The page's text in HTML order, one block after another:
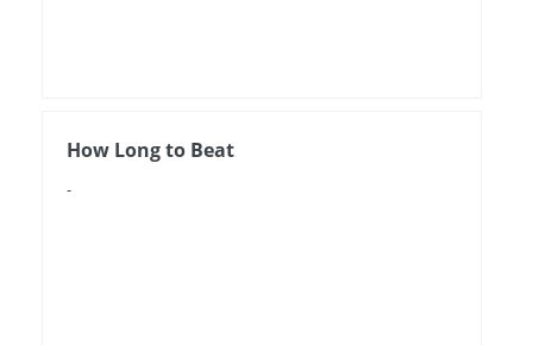
How Long to Beat
-